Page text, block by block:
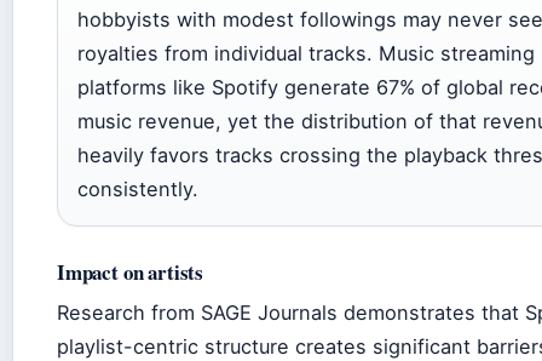
hobbyists with modest followings may never see
royalties from individual tracks. Music streaming
platforms like Spotify generate 67% of global
music revenue, yet the distribution of that
heavily favors tracks crossing the playback
consistently.
Impact on artists
Research from SAGE Journals demonstrates that
playlist-centric structure creates significant